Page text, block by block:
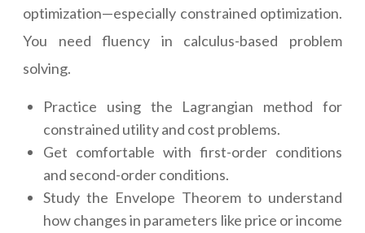
optimization—especially constrained optimization.
You need fluency in calculus-based problem
solving.
Practice using the Lagrangian method for
constrained utility and cost problems.
Get comfortable with first-order conditions
and second-order conditions.
Study the Envelope Theorem to understand
how changes in parameters like price or income